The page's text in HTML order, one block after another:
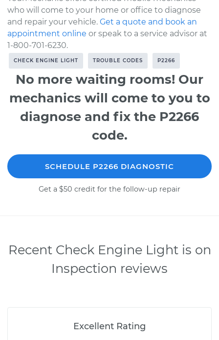
who will come to your home or office to diagnose
and repair your vehicle. Get a quote and book an
appointment online or speak to a service advisor at
1-800-701-6230.
CHECK ENGINE LIGHT TROUBLE CODES P2266
No more waiting rooms! Our
mechanics will come to you to
diagnose and fix the P2266
code.
SCHEDULE P2266 DIAGNOSTIC
Get a $50 credit for the follow-up repair
Recent Check Engine Light is on
Inspection reviews
Excellent Rating